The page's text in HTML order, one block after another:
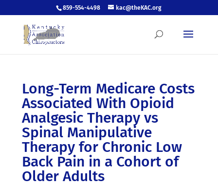
859-554-4498 kac@theKAC.org
Long-Term Medicare Costs
Associated With Opioid
Analgesic Therapy vs
Spinal Manipulative
Therapy for Chronic Low
Back Pain in a Cohort of
Older Adults